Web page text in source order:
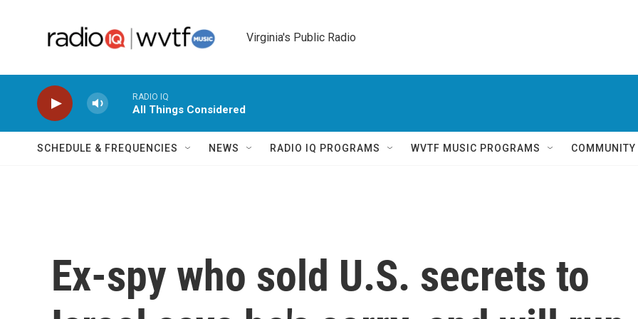
Virginia's Public Radio
RADIO IQ
All Things Considered
SCHEDULE & FREQUENCIES NEWS RADIO IQ PROGRAMS WVTF MUSIC PROGRAMS
Ex-spy who sold U.S. secrets to